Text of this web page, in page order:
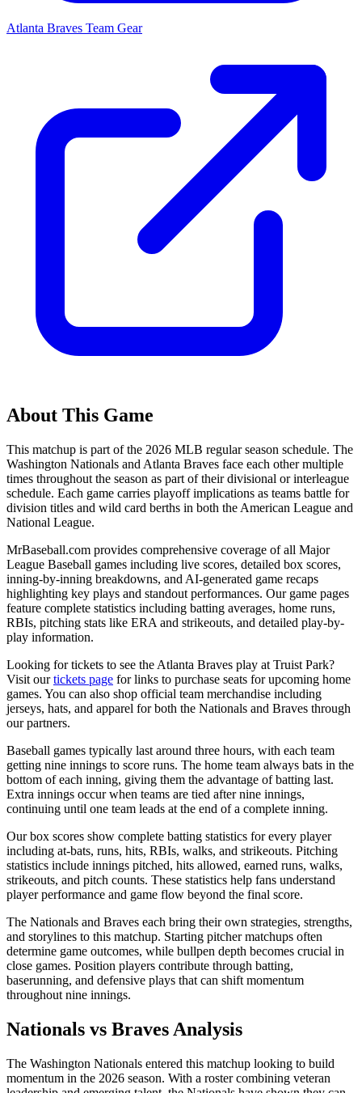
Atlanta Braves Team Gear
About This Game
This matchup is part of the 2026 MLB regular season schedule. The
Washington Nationals and Atlanta Braves face each other multiple
times throughout the season as part of their divisional or interleague
schedule. Each game carries playoff implications as teams battle for
division titles and wild card berths in both the American League and
National League.
MrBaseball.com provides comprehensive coverage of all Major
League Baseball games including live scores, detailed box scores,
inning-by-inning breakdowns, and AI-generated game recaps
highlighting key plays and standout performances. Our game pages
feature complete statistics including batting averages, home runs,
RBIs, pitching stats like ERA and strikeouts, and detailed play-by-
play information.
Looking for tickets to see the Atlanta Braves play at Truist Park?
Visit ourtickets page for links to purchase seats for upcoming home
games. You can also shop official team merchandise including
jerseys, hats, and apparel for both the Nationals and Braves through
our partners.
Baseball games typically last around three hours, with each team
getting nine innings to score runs. The home team always bats in the
bottom of each inning, giving them the advantage of batting last.
Extra innings occur when teams are tied after nine innings,
continuing until one team leads at the end of a complete inning.
Our box scores show complete batting statistics for every player
including at-bats, runs, hits, RBIs, walks, and strikeouts. Pitching
statistics include innings pitched, hits allowed, earned runs, walks,
strikeouts, and pitch counts. These statistics help fans understand
player performance and game flow beyond the final score.
The Nationals and Braves each bring their own strategies, strengths,
and storylines to this matchup. Starting pitcher matchups often
determine game outcomes, while bullpen depth becomes crucial in
close games. Position players contribute through batting,
baserunning, and defensive plays that can shift momentum
throughout nine innings.
Nationals vs Braves Analysis
The Washington Nationals entered this matchup looking to build
momentum in the 2026 season. With a roster combining veteran